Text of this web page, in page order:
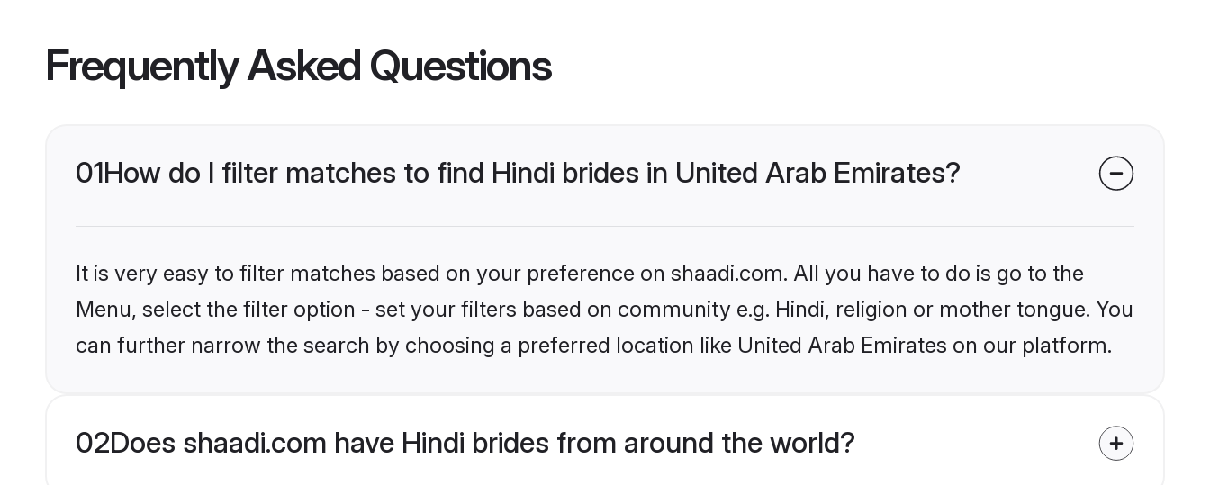
Frequently Asked Questions
01How do I filter matches to find Hindi brides in United Arab Emirates?
It is very easy to filter matches based on your preference on shaadi.com. All you have to do is go to the
Menu, select the filter option - set your filters based on community e.g. Hindi, religion or mother tongue. You
can further narrow the search by choosing a preferred location like United Arab Emirates on our platform.
02Does shaadi.com have Hindi brides from around the world?